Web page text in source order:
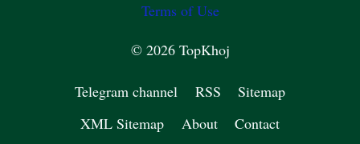
Terms of Use
© 2026 TopKhoj
Telegram channel RSS
Sitemap
XML Sitemap
About Contact